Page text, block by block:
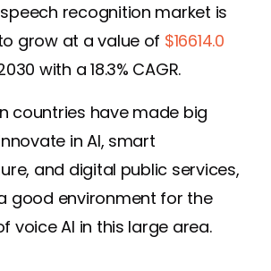
recognition market is
grow at a value of $16614.0
with a 18.3% CAGR.
countries have made big
in AI, smart
and digital public services,
good environment for the
voice AI in this large area.